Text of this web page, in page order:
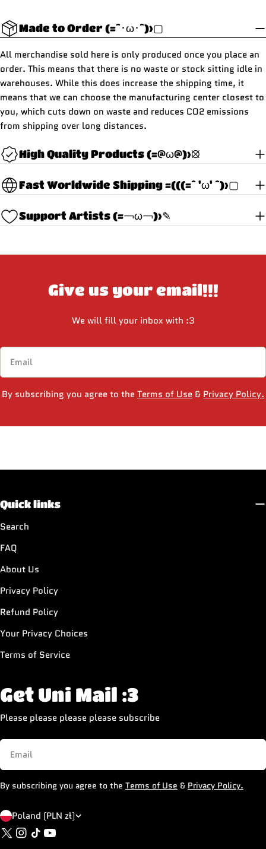
Made to Order (=^･ω･^)>▢
All merchandise sold here is only produced once you place an
order. This means that there is no waste or stock sitting idle in
warehouses. While this does increase the shipping time, it
means that we can choose the manufacturing center closest to
you, which cuts down on waste and reduces CO2 emissions
from shipping over long distances.
High Quality Products (=@ω@)>⦻
Fast Worldwide Shipping =(((=^ 'ω' ^)>▢
Support Artists (=￢ω￢)>✎
Give us your email!!!
We will fill your inbox with :3
Email
By subscribing you agree to theTerms of Use & Privacy Policy.
Get Uni Mail :3
Please please please please subscribe
Email
By subscribing you agree to the Terms of Use & Privacy Policy.
Quick links
Search
FAQ
About Us
Privacy Policy
Refund Policy
Your Privacy Choices
Terms of Service
C
o
Poland (PLN zł)
X
Instagram
TikTokYouTube